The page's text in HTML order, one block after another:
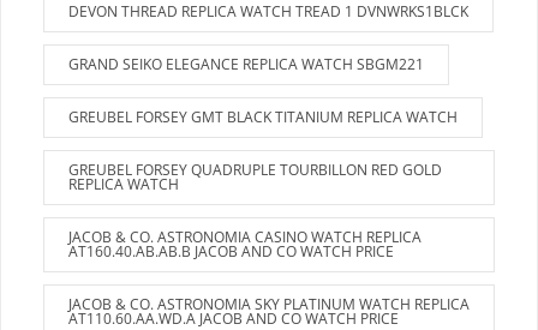
DEVON THREAD REPLICA WATCH TREAD 1 DVNWRKS1BLCK
GRAND SEIKO ELEGANCE REPLICA WATCH SBGM221
GREUBEL FORSEY GMT BLACK TITANIUM REPLICA WATCH
GREUBEL FORSEY QUADRUPLE TOURBILLON RED GOLD
REPLICA WATCH
JACOB & CO. ASTRONOMIA CASINO WATCH REPLICA
AT160.40.AB.AB.B JACOB AND CO WATCH PRICE
JACOB & CO. ASTRONOMIA SKY PLATINUM WATCH REPLICA
AT110.60.AA.WD.A JACOB AND CO WATCH PRICE